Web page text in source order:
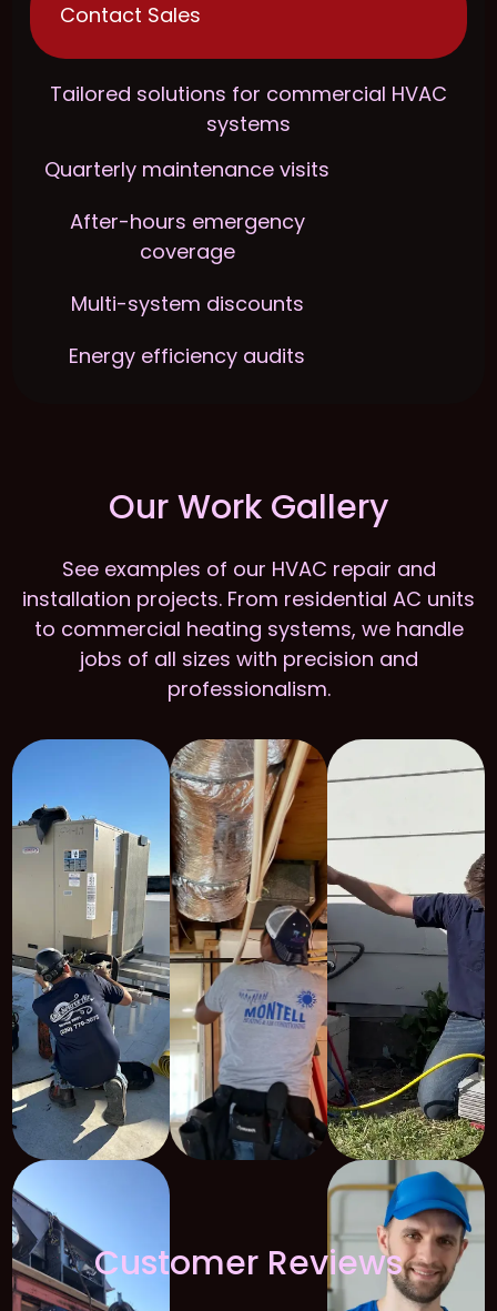
Contact Sales
Tailored solutions for commercial HVAC
systems
Quarterly maintenance visits
After-hours emergency
coverage
Multi-system discounts
Energy efficiency audits
Our Work Gallery
See examples of our HVAC repair and
installation projects. From residential AC units
to commercial heating systems, we handle
jobs of all sizes with precision and
professionalism.
Customer Reviews